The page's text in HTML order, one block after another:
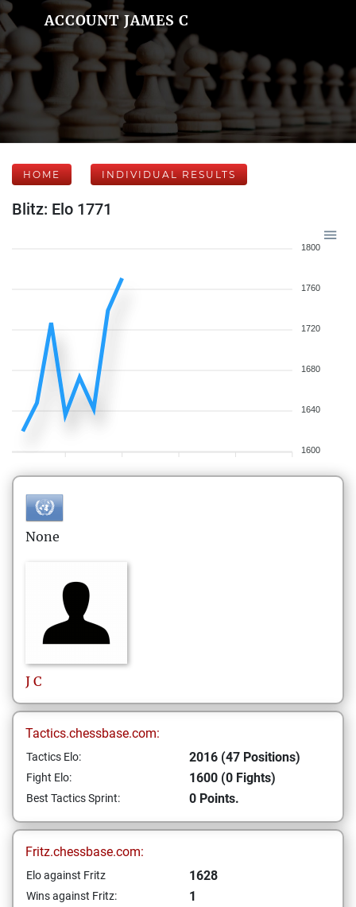
ACCOUNT JAMES C
HOME INDIVIDUAL RESULTS
Blitz: Elo 1771
1800
1760
1720
1680
1640
1600
None
J C
Tactics.chessbase.com:
Tactics Elo: 2016 (47 Positions)
Fight Elo: 1600 (0 Fights)
Best Tactics Sprint: 0 Points.
Fritz.chessbase.com:
Elo against Fritz 1628
Wins against Fritz: 1